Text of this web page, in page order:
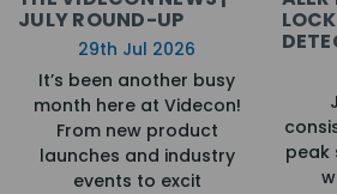
JULY ROUND-UP
29th Jul 2026
It’s been another busy
month here at Videcon!
From new product
launches and industry
events to excit
peak